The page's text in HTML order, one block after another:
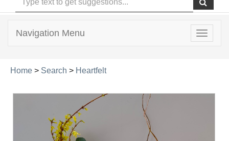
Toggle
Navigation Menu
Home > Search > Heartfelt